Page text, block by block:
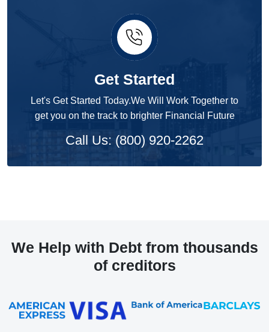
Get Started
Let's Get Started Today.We Will Work Together to
get you on the track to brighter Financial Future
Call Us: (800) 920-2262
We Help with Debt from thousands
of creditors